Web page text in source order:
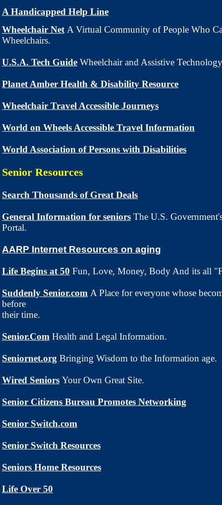
A Handicapped Help Line
Wheelchair Net A Virtual Community of People Who
Wheelchairs.
U.S.A. Tech Guide Wheelchair and Assistive
Planet Amber Health & Disability Resource
Wheelchair Travel Accessible Journeys
World on Wheels Accessible Travel Information
World Association of Persons with Disabilities
Senior Resources
Search Thousands of Great Deals
General Information for seniors The U.S.
Portal.
AARP Internet Resources on aging
Life Begins at 50 Fun, Love, Money, Body And its all
Suddenly Senior.com A Place for everyone whose
before
their time.
Senior.Com Health and Legal Information.
Seniornet.org Bringing Wisdom to the Information age.
Wired Seniors Your Own Great Site.
Senior Citizens Bureau Promotes Networking
Senior Switch.com
Senior Switch Resources
Seniors Home Resources
Life Over 50